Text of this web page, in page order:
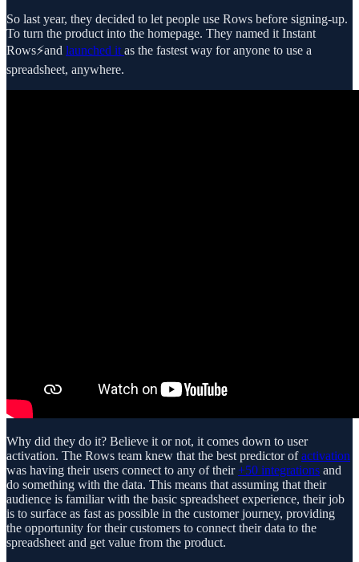
So last year, they decided to let people use Rows before signing-up.
To turn the product into the homepage. They named it Instant
Rows⚡and launched it as the fastest way for anyone to use a
spreadsheet, anywhere.
Why did they do it? Believe it or not, it comes down to user
activation. The Rows team knew that the best predictor ofactivation
was having their users connect to any of their+50 integrations and
do something with the data. This means that assuming that their
audience is familiar with the basic spreadsheet experience, their job
is to surface as fast as possible in the customer journey, providing
the opportunity for their customers to connect their data to the
spreadsheet and get value from the product.